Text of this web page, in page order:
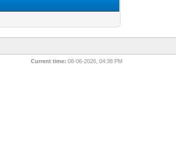
Current time: 08-06-2026, 04:38 PM